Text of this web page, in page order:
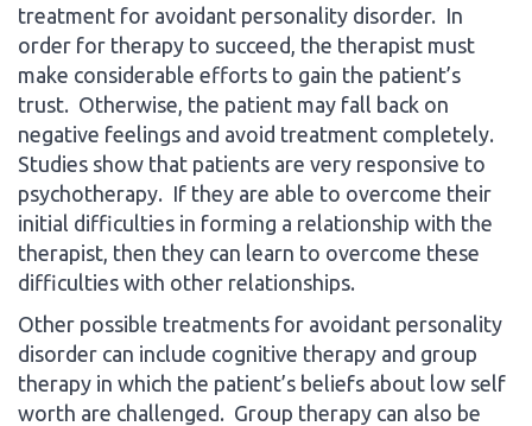
treatment for avoidant personality disorder. In
order for therapy to succeed, the therapist must
make considerable efforts to gain the patient’s
trust. Otherwise, the patient may fall back on
negative feelings and avoid treatment completely.
Studies show that patients are very responsive to
psychotherapy. If they are able to overcome their
initial difficulties in forming a relationship with the
therapist, then they can learn to overcome these
difficulties with other relationships.
Other possible treatments for avoidant personality
disorder can include cognitive therapy and group
therapy in which the patient’s beliefs about low self
worth are challenged. Group therapy can also be